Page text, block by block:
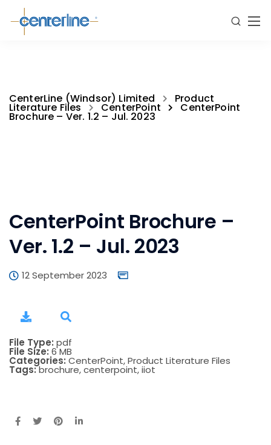
CenterLine (Windsor) Limited Product
Literature Files CenterPoint CenterPoint
Brochure – Ver. 1.2 – Jul. 2023
CenterPoint Brochure –
Ver. 1.2 – Jul. 2023
12 September 2023
File Type: pdf
File Size: 6 MB
Categories: CenterPoint, Product Literature Files
Tags:brochure, centerpoint, iiot